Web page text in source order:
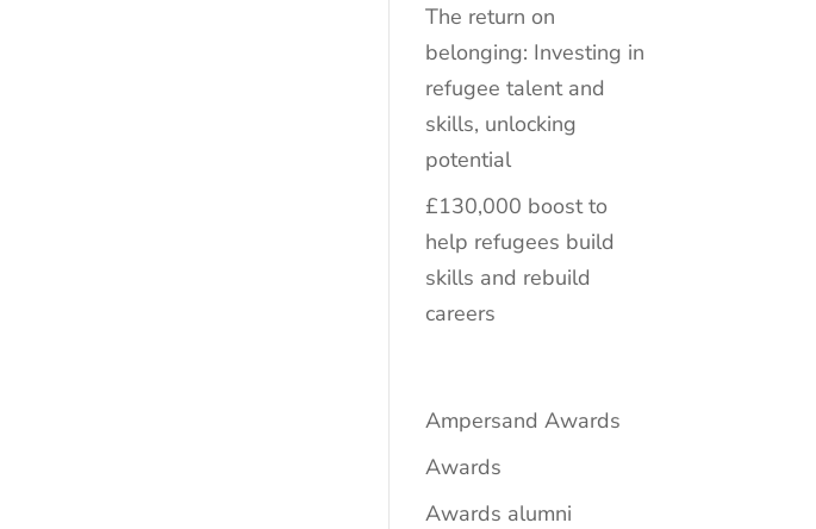
The return on
belonging: Investing in
refugee talent and
skills, unlocking
potential
£130,000 boost to
help refugees build
skills and rebuild
careers
Ampersand Awards
Awards
Awards alumni